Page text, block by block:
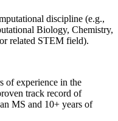
discipline (e.g.,
Biology, Chemistry,
related STEM field).
of experience in the
track record of
MS and 10+ years of